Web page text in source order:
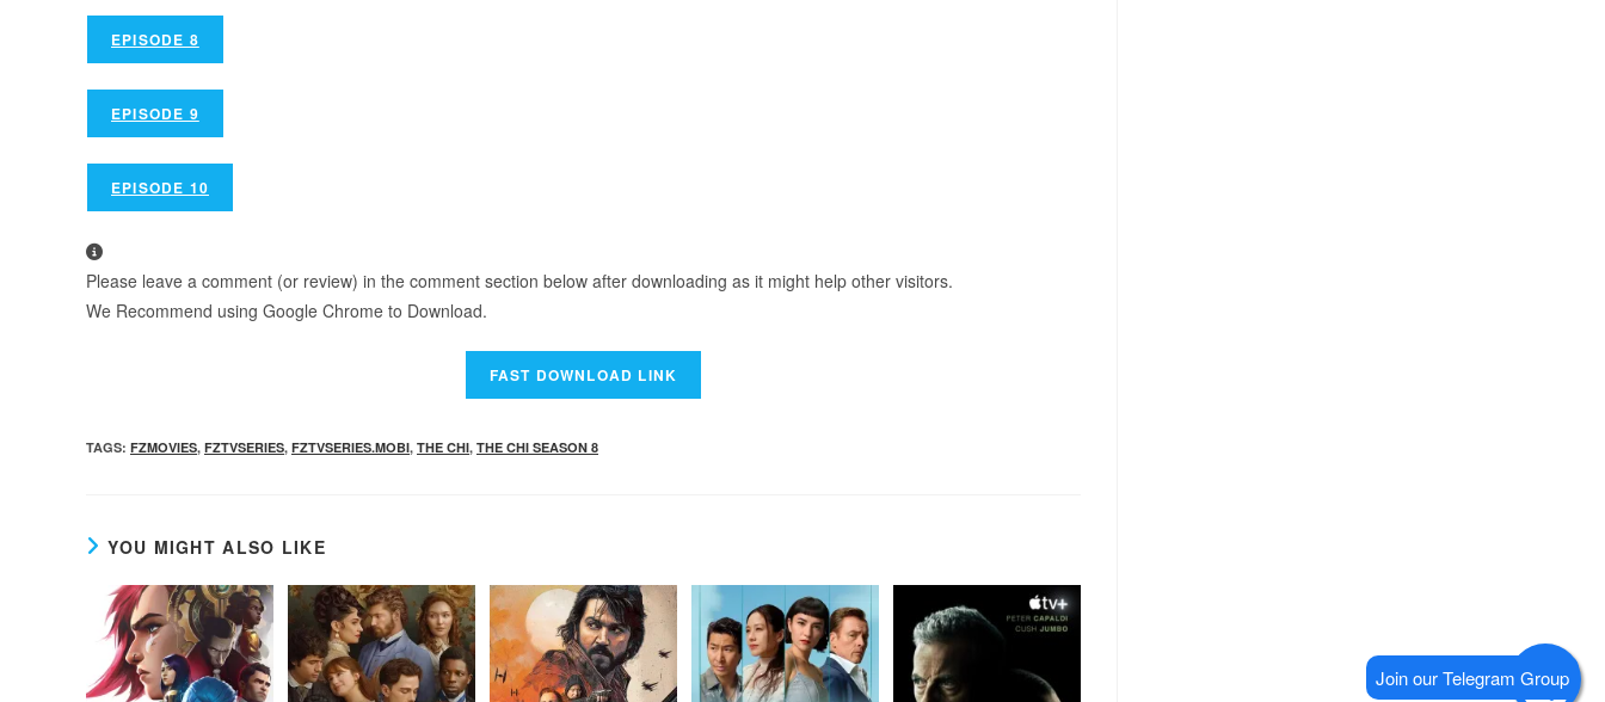
EPISODE 8
EPISODE 9
EPISODE 10
Please leave a comment (or review) in the comment section below after downloading as it might help other visitors.
We Recommend using Google Chrome to Download.
TAGS: FZMOVIES, FZTVSERIES, FZTVSERIES.MOBI, THE CHI, THE CHI SEASON 8
YOU MIGHT ALSO LIKE